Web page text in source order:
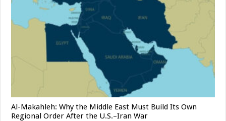
Al-Makahleh: Why the Middle East Must Build Its Own
Regional Order After the U.S.–Iran War